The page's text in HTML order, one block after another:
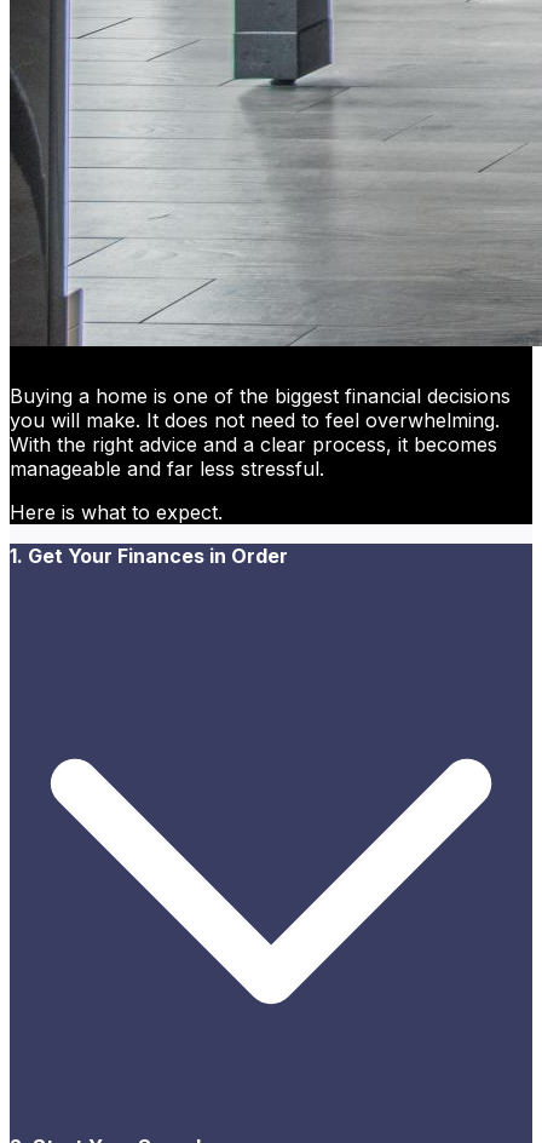
Buying a home is one of the biggest financial decisions
you will make. It does not need to feel overwhelming.
With the right advice and a clear process, it becomes
manageable and far less stressful.
Here is what to expect.
1. Get Your Finances in Order